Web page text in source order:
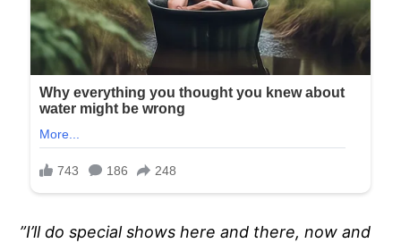
”I’ll do special shows here and there, now and